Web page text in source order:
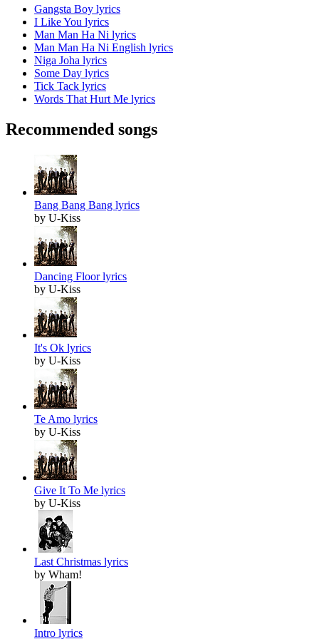
Gangsta Boy lyrics
I Like You lyrics
Man Man Ha Ni lyrics
Man Man Ha Ni English lyrics
Niga Joha lyrics
Some Day lyrics
Tick Tack lyrics
Words That Hurt Me lyrics
Recommended songs
Bang Bang Bang lyrics
by U-Kiss
Dancing Floor lyrics
by U-Kiss
It's Ok lyrics
by U-Kiss
Te Amo lyrics
by U-Kiss
Give It To Me lyrics
by U-Kiss
Last Christmas lyrics
by Wham!
Intro lyrics